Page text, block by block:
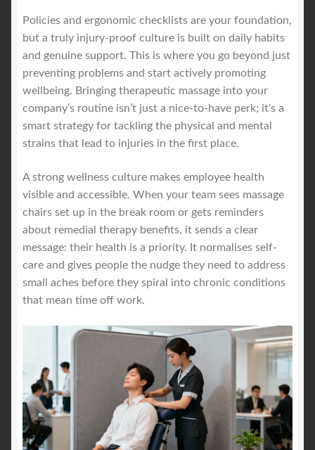
Policies and ergonomic checklists are your foundation,
but a truly injury-proof culture is built on daily habits
and genuine support. This is where you go beyond just
preventing problems and start actively promoting
wellbeing. Bringing therapeutic massage into your
company’s routine isn’t just a nice-to-have perk; it's a
smart strategy for tackling the physical and mental
strains that lead to injuries in the first place.
A strong wellness culture makes employee health
visible and accessible. When your team sees massage
chairs set up in the break room or gets reminders
about remedial therapy benefits, it sends a clear
message: their health is a priority. It normalises self-
care and gives people the nudge they need to address
small aches before they spiral into chronic conditions
that mean time off work.